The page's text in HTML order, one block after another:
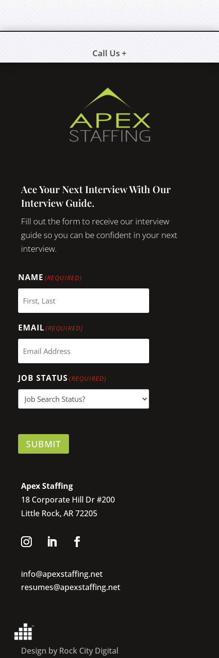
Call Us +
Ace Your Next Interview With Our
Interview Guide.
Fill out the form to receive our interview
guide so you can be confident in your next
interview.
NAME (REQUIRED)
EMAIL(REQUIRED)
JOB STATUS(REQUIRED)
SUBMIT
Apex Staffing
18 Corporate Hill Dr #200
Little Rock, AR 72205
info@apexstaffing.net
resumes@apexstaffing.net
Design by Rock City Digital